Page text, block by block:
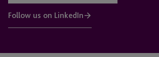
Follow us on LinkedIn